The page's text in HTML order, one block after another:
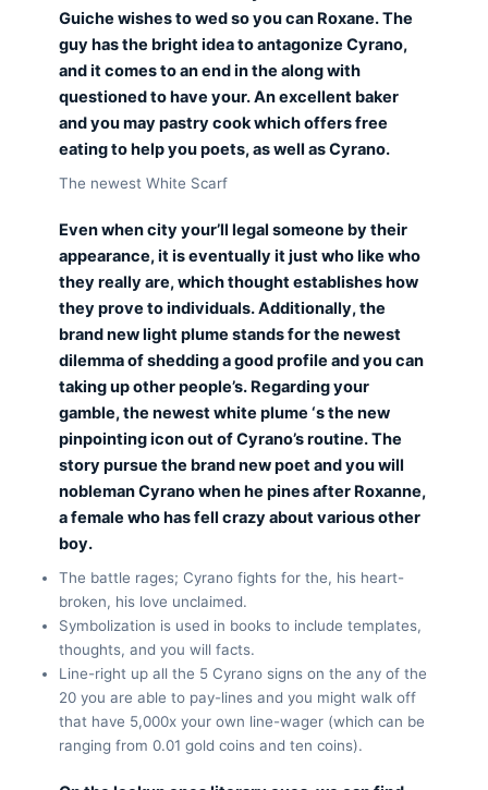
Guiche wishes to wed so you can Roxane. The
guy has the bright idea to antagonize Cyrano,
and it comes to an end in the along with
questioned to have your. An excellent baker
and you may pastry cook which offers free
eating to help you poets, as well as Cyrano.
The newest White Scarf
Even when city your’ll legal someone by their
appearance, it is eventually it just who like who
they really are, which thought establishes how
they prove to individuals. Additionally, the
brand new light plume stands for the newest
dilemma of shedding a good profile and you can
taking up other people’s. Regarding your
gamble, the newest white plume ‘s the new
pinpointing icon out of Cyrano’s routine. The
story pursue the brand new poet and you will
nobleman Cyrano when he pines after Roxanne,
a female who has fell crazy about various other
boy.
The battle rages; Cyrano fights for the, his heart-
broken, his love unclaimed.
Symbolization is used in books to include templates,
thoughts, and you will facts.
Line-right up all the 5 Cyrano signs on the any of the
20 you are able to pay-lines and you might walk off
that have 5,000x your own line-wager (which can be
ranging from 0.01 gold coins and ten coins).